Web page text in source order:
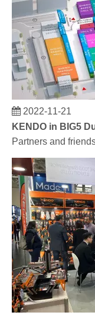
2022-11-21
Partners and